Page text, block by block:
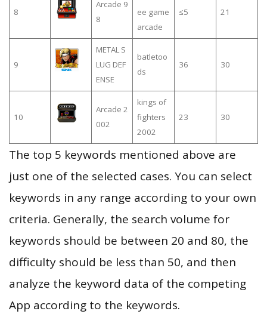
8
Arcade 9
8
ee game
arcade
≤5 21
9
METAL S
LUG DEF
ENSE
batletoo
ds
36 30
10
Arcade 2
002
kings of
fighters
2002
23 30
The top 5 keywords mentioned above are
just one of the selected cases. You can select
keywords in any range according to your own
criteria. Generally, the search volume for
keywords should be between 20 and 80, the
difficulty should be less than 50, and then
analyze the keyword data of the competing
App according to the keywords.